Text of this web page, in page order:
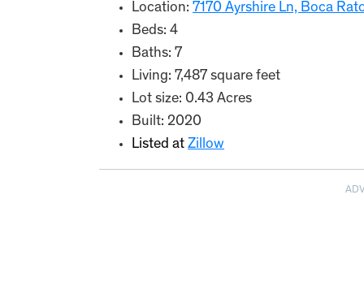
Location: 7170 Ayrshire Ln, Boca
Beds: 4
Baths: 7
Living: 7,487 square feet
Lot size: 0.43 Acres
Built: 2020
Listed at Zillow